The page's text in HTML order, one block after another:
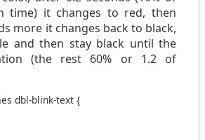
time) it changes to red, then
more it changes back to black,
and then stay black until the
(the rest 60% or 1.2 of
dbl-blink-text {